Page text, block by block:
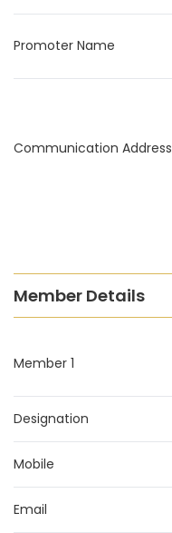
Promoter Name
Communication Address
Member Details
Member 1
Designation
Mobile
Email